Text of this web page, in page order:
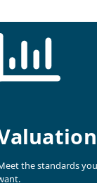
the standards